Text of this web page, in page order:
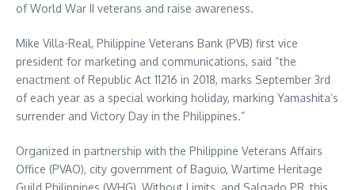
of World War II veterans and raise awareness.
Mike Villa-Real, Philippine Veterans Bank (PVB) first vice
president for marketing and communications, said “the
enactment of Republic Act 11216 in 2018, marks September 3rd
of each year as a special working holiday, marking Yamashita’s
surrender and Victory Day in the Philippines.”
Organized in partnership with the Philippine Veterans Affairs
Office (PVAO), city government of Baguio, Wartime Heritage